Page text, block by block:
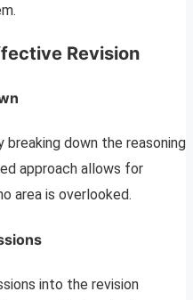
Revision
breaking down the reasoning
approach allows for
area is overlooked.
into the revision